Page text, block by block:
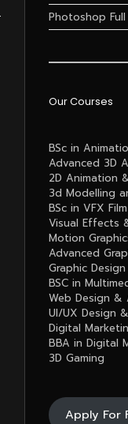
Photoshop
Our Courses
BSc in
Advanced 3D
2D Animation
3d Modelling
BSc in VFX
Visual Effects
Motion
Advanced
Graphic
BSC in
Web Design &
UI/UX Design
Digital
BBA in Digital
3D Gaming
Apply For